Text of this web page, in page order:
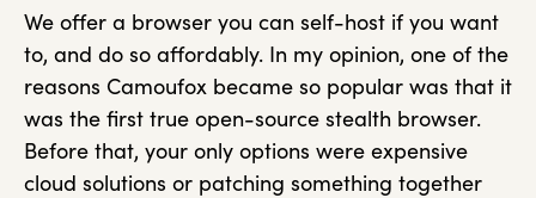
We offer a browser you can self-host if you want
to, and do so affordably. In my opinion, one of the
reasons Camoufox became so popular was that it
was the first true open-source stealth browser.
Before that, your only options were expensive
cloud solutions or patching something together